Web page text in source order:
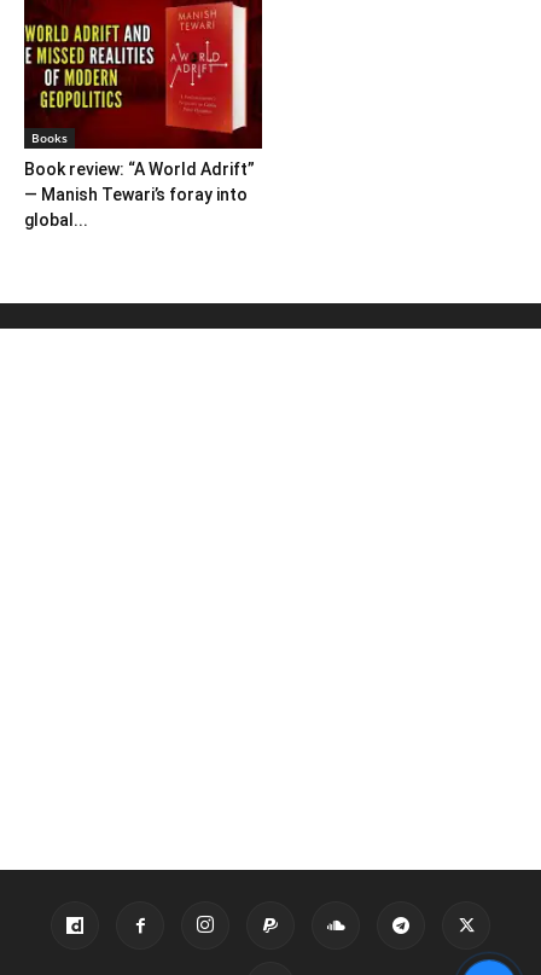
Books
Book review: “A World Adrift”
— Manish Tewari’s foray into
global...